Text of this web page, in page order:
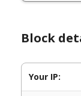
Block
Your IP: